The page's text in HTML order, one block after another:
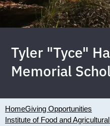
Tyler "Tyce"
Memorial
HomeGiving Opportunities
Institute of Food and